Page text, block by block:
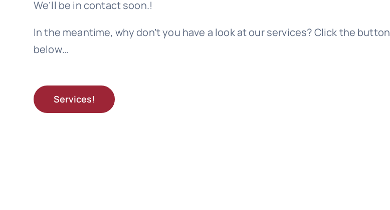
We’ll be in contact soon.!
In the meantime, why don’t you have a look at our services? Click the button
below…
Services!